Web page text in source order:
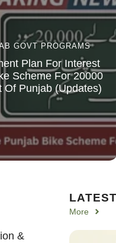
GOVT PROGRAMS
Plan For Interest
Scheme For 20000
Of Punjab (Updates)
&
More